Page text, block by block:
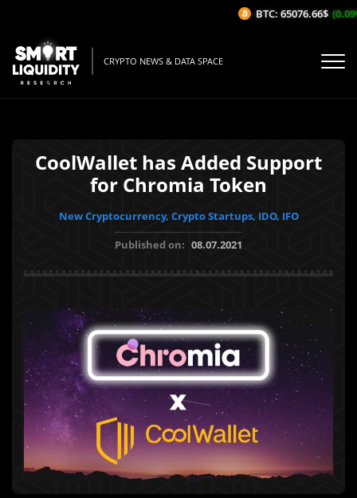
CRYPTO NEWS & DATA SPACE
CoolWallet has Added Support
for Chromia Token
New Cryptocurrency, Crypto Startups, IDO, IFO
Published on: 08.07.2021
BTC: 65076.66$